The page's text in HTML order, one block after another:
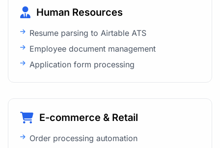
Human Resources
Resume parsing to Airtable ATS
Employee document management
Application form processing
E-commerce & Retail
Order processing automation